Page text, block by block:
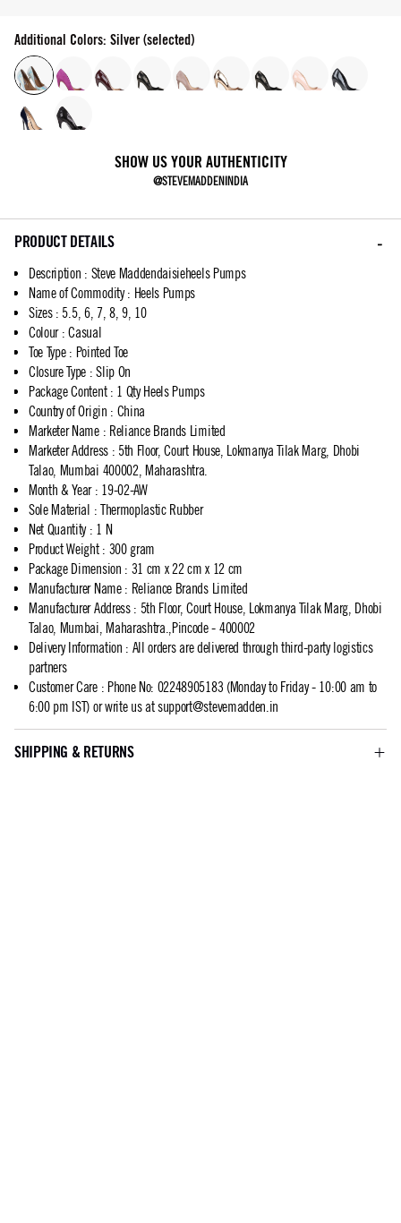
Additional Colors: Silver (selected)
SHOW US YOUR AUTHENTICITY
@STEVEMADDENINDIA
PRODUCT DETAILS
Description : Steve Maddendaisieheels Pumps
Name of Commodity: Heels Pumps
Sizes: 5.5, 6, 7, 8, 9, 10
Colour: Casual
Toe Type: Pointed Toe
Closure Type : Slip On
Package Content: 1 Qty Heels Pumps
Country of Origin : China
Marketer Name: Reliance Brands Limited
Marketer Address: 5th Floor, Court House, Lokmanya Tilak Marg, Dhobi
Talao, Mumbai 400002, Maharashtra.
Month & Year: 19-02-AW
Sole Material : Thermoplastic Rubber
Net Quantity: 1 N
Product Weight: 300 gram
Package Dimension : 31 cm x 22 cm x 12 cm
Manufacturer Name: Reliance Brands Limited
Manufacturer Address: 5th Floor, Court House, Lokmanya Tilak Marg, Dhobi
Talao, Mumbai, Maharashtra.,Pincode - 400002
Delivery Information : All orders are delivered through third-party logistics
partners
Customer Care: Phone No: 02248905183 (Monday to Friday - 10:00 am to
6:00 pm IST) or write us atsupport@stevemadden.in
SHIPPING & RETURNS